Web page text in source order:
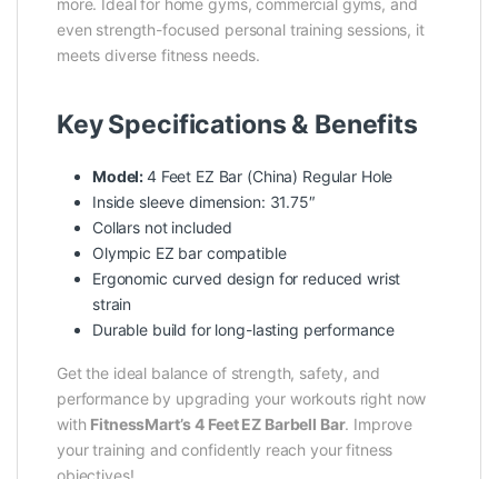
even strength-focused personal training sessions, it
meets diverse fitness needs.
Key Specifications & Benefits
Model:4 Feet EZ Bar (China) Regular Hole
Inside sleeve dimension: 31.75″
Collars not included
Olympic EZ bar compatible
Ergonomic curved design for reduced wrist
strain
Durable build for long-lasting performance
Get the ideal balance of strength, safety, and
performance by upgrading your workouts right now
with FitnessMart’s 4 Feet EZ Barbell Bar. Improve
your training and confidently reach your fitness
objectives!